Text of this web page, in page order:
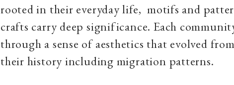
rooted in their everyday life, motifs and
crafts carry deep significance. Each
through a sense of aesthetics that evolved
their history including migration patterns.